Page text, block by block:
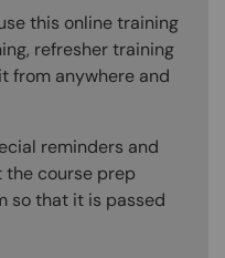
this online training
refresher training
from anywhere and
reminders and
the course prep
so that it is passed